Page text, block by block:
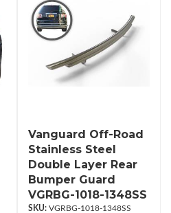
Vanguard Off-Road
Stainless Steel
Double Layer Rear
Bumper Guard
VGRBG-1018-1348SS
VGRBG-1018-1348SS